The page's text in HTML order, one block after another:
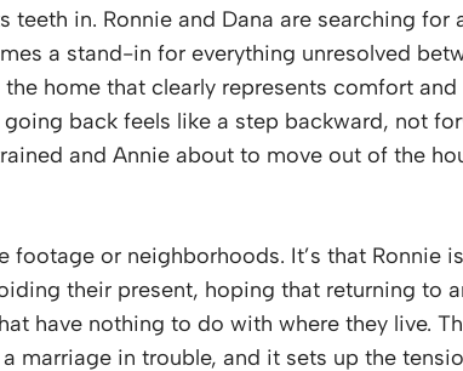
in. Ronnie and Dana are searching for
a stand-in for everything unresolved
home that clearly represents comfort
back feels like a step backward, not
and Annie about to move out of the
footage or neighborhoods. It’s that Ronnie is
their present, hoping that returning to
have nothing to do with where they live.
marriage in trouble, and it sets up the